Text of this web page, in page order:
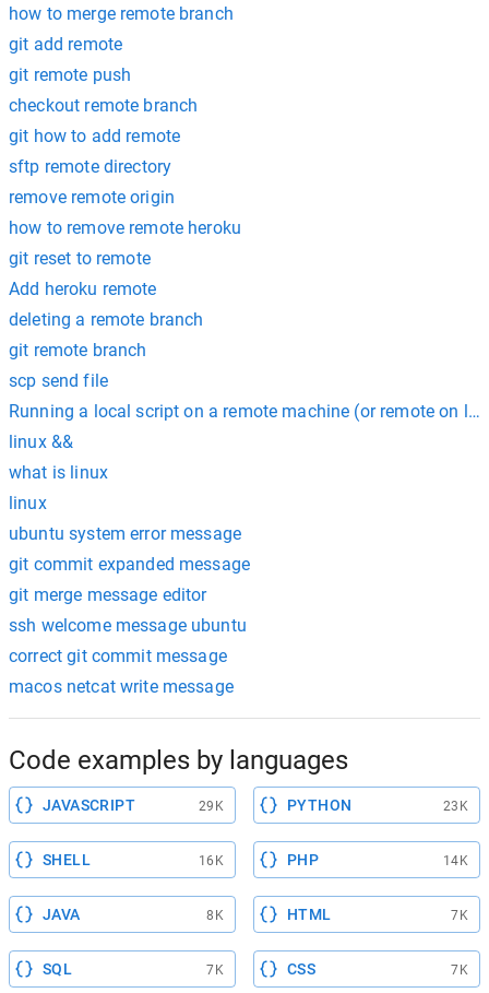
how to merge remote branch
git add remote
git remote push
checkout remote branch
git how to add remote
sftp remote directory
remove remote origin
how to remove remote heroku
git reset to remote
Add heroku remote
deleting a remote branch
git remote branch
scp send file
Running a local script on a remote machine (or remote on
linux &&
what is linux
linux
ubuntu system error message
git commit expanded message
git merge message editor
ssh welcome message ubuntu
correct git commit message
macos netcat write message
Code examples by languages
JAVASCRIPT 29K PYTHON 23K
SHELL 16K PHP 14K
JAVA 8K HTML 7K
SQL 7K CSS 7K